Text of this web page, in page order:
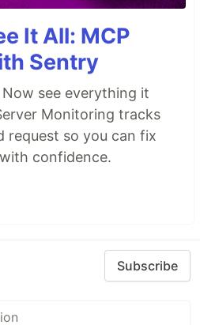
It All: MCP
Sentry
see everything it
Monitoring tracks
request so you can fix
confidence.
Subscribe